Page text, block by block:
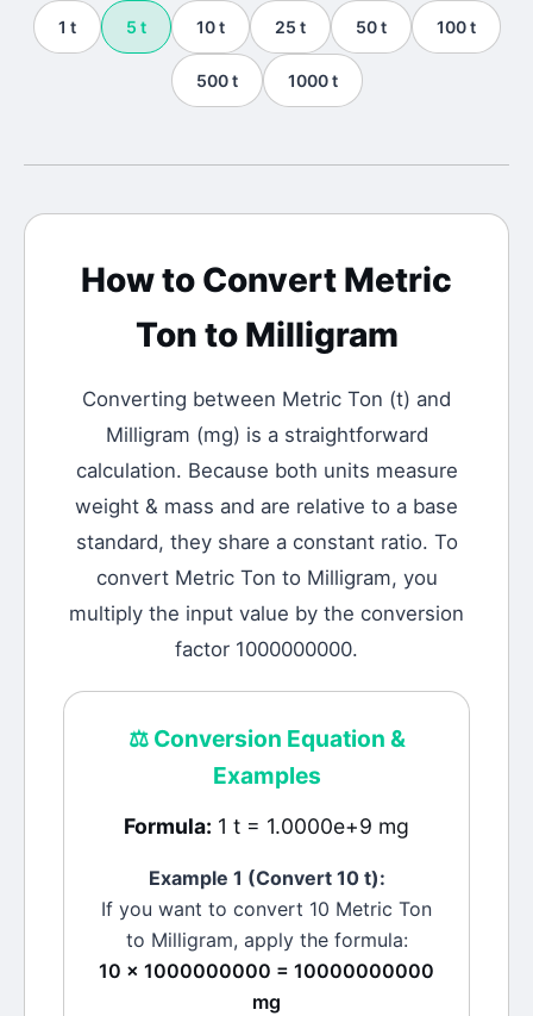
1 t 5 t 10 t 25 t 50 t 100 t
500 t 1000 t
How to Convert Metric
Ton to Milligram
Converting between Metric Ton (t) and
Milligram (mg) is a straightforward
calculation. Because both units measure
weight & mass and are relative to a base
standard, they share a constant ratio. To
convert Metric Ton to Milligram, you
multiply the input value by the conversion
factor 1000000000.
⚖️Conversion Equation &
Examples
Formula: 1 t = 1.0000e+9 mg
Example 1 (Convert 10 t):
If you want to convert 10 Metric Ton
to Milligram, apply the formula:
10 × 1000000000 = 10000000000
mg